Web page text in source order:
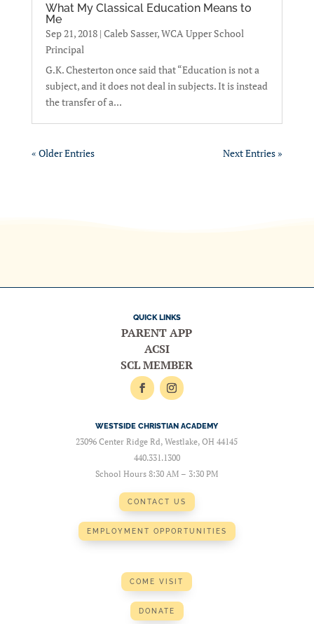
What My Classical Education Means to
Me
Sep 21, 2018| Caleb Sasser, WCA Upper School
Principal
G.K. Chesterton once said that “Education is not a
subject, and it does not deal in subjects. It is instead
the transfer of a...
« Older Entries Next Entries »
QUICK LINKS
PARENT APP
ACSI
SCL MEMBER
WESTSIDE CHRISTIAN ACADEMY
23096 Center Ridge Rd, Westlake, OH 44145
440.331.1300
School Hours 8:30 AM – 3:30 PM
CONTACT US
EMPLOYMENT OPPORTUNITIES
COME VISIT
DONATE